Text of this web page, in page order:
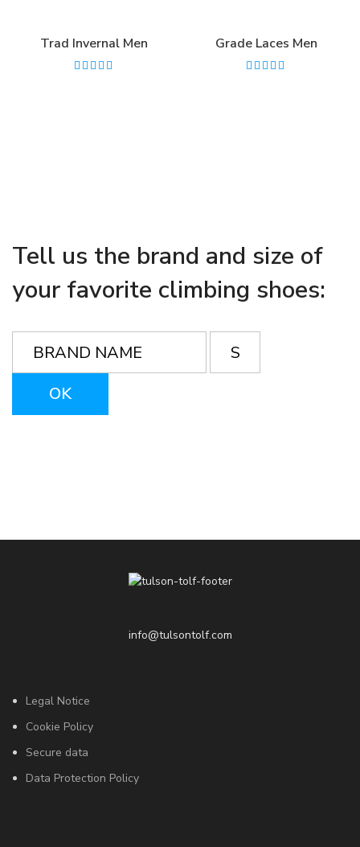
Trad Invernal Men Grade Laces Men
Tell us the brand and size of
your favorite climbing shoes:
info@tulsontolf.com
Legal Notice
Cookie Policy
Secure data
Data Protection Policy